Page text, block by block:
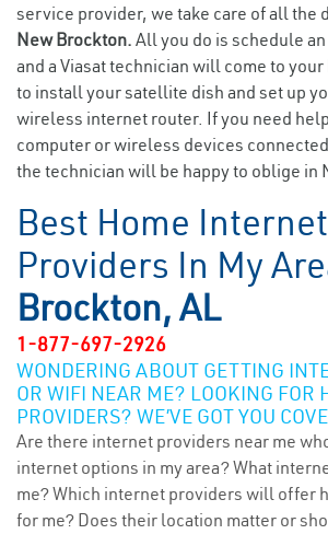
service provider, we take care of all the
New Brockton. All you do is schedule
and a Viasat technician will come to
to install your satellite dish and set up
wireless internet router. If you need
computer or wireless devices
the technician will be happy to oblige in
Best Home Internet
Providers In My
Brockton, AL
1-877-697-2926
WONDERING ABOUT GETTING
OR WIFI NEAR ME? LOOKING FOR
PROVIDERS? WE’VE GOT YOU
Are there internet providers near me
internet options in my area? What
me? Which internet providers will offer
for me? Does their location matter or